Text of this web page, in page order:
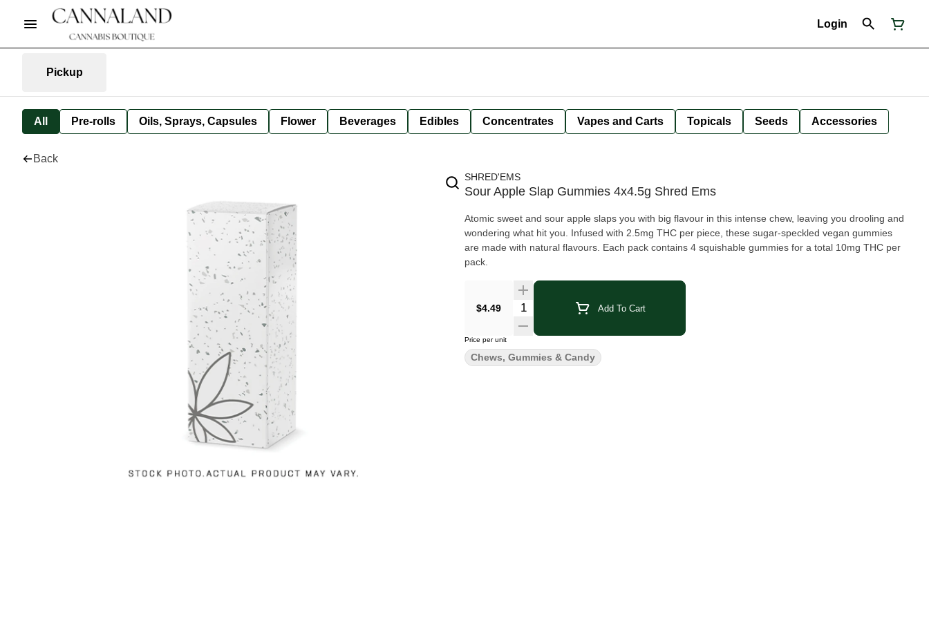
Login
Pickup
All Pre-rolls Oils, Sprays, Capsules Flower Beverages Edibles Concentrates Vapes and Carts Topicals Seeds Accessories
Back
SHRED'EMS
Sour Apple Slap Gummies 4x4.5g Shred Ems
Atomic sweet and sour apple slaps you with big flavour in this intense chew, leaving you drooling and
wondering what hit you. Infused with 2.5mg THC per piece, these sugar-speckled vegan gummies
are made with natural flavours. Each pack contains 4 squishable gummies for a total 10mg THC per
pack.
$4.49 Quantity Selector Add To Cart
Price per unit
Chews, Gummies & Candy